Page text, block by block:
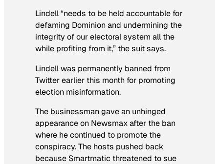
Lindell “needs to be held accountable for
defaming Dominion and undermining the
integrity of our electoral system all the
while profiting from it,” the suit says.
Lindell was permanently banned from
Twitter earlier this month for promoting
election misinformation.
The businessman gave an unhinged
appearance on Newsmax after the ban
where he continued to promote the
conspiracy. The hosts pushed back
because Smartmatic threatened to sue